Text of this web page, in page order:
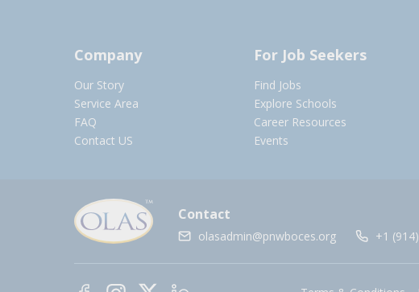
Company
Our Story
Service Area
FAQ
Contact US
For Job Seekers
Find Jobs
Explore Schools
Career Resources
Events
Contact
olasadmin@pnwboces.org +1